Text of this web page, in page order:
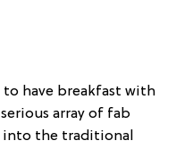
to have breakfast with
array of fab
into the traditional